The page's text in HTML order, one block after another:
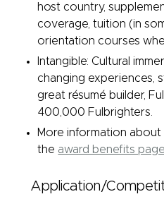
host country,
coverage, tuition (in
orientation courses
Intangible: Cultural
changing experiences,
great résumé builder,
400,000 Fulbrighters.
More information
the award benefits
Application/